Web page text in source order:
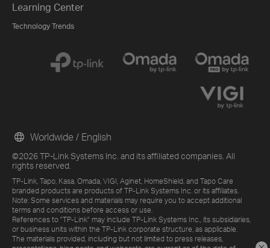
Learning Center
Technology Trends
©2026 TP-Link Systems Inc. and its affiliated companies. All
rights reserved.
TP-Link, Tapo, Kasa, Omada, VIGI, Aginet, HomeShield, and Tapo Care
branded products are products of TP-Link Systems Inc. or its affiliates.
Note: Some services and materials may require you to accept additional
terms and conditions before access or use.
References to "TP-Link" may include TP-Link Systems Inc., its subsidiaries,
or business units within the TP-Link corporate structure, as applicable.
The materials provided, including but not limited to press releases,
Worldwide / English